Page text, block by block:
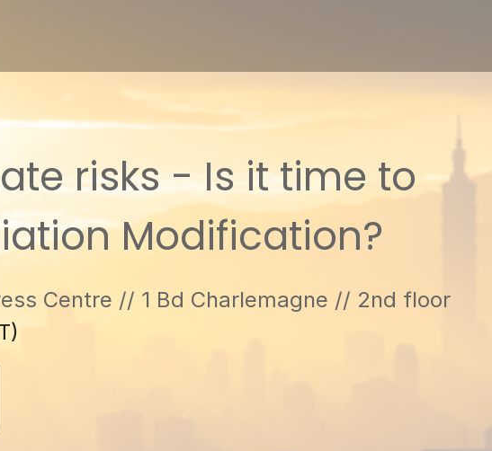
risks - Is it time to
Modification?
Centre // 1 Bd Charlemagne // 2nd floor